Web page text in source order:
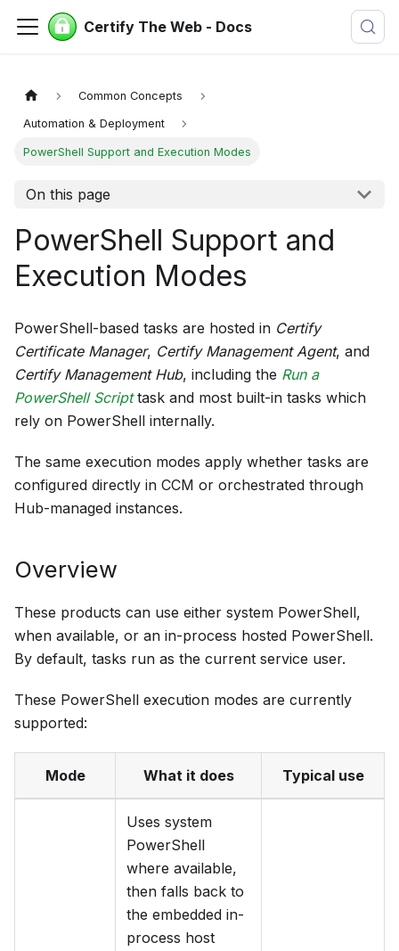
Certify The Web - Docs
Common Concepts
Automation & Deployment
PowerShell Support and Execution Modes
On this page
PowerShell Support and
Execution Modes
PowerShell-based tasks are hosted in Certify
Certificate Manager, Certify Management Agent, and
Certify Management Hub, including the Run a
PowerShell Scripttask and most built-in tasks which
rely on PowerShell internally.
The same execution modes apply whether tasks are
configured directly in CCM or orchestrated through
Hub-managed instances.
Overview
These products can use either system PowerShell,
when available, or an in-process hosted PowerShell.
By default, tasks run as the current service user.
These PowerShell execution modes are currently
supported:
Mode What it does Typical use
Uses system
PowerShell
where available,
then falls back to
the embedded in-
process host